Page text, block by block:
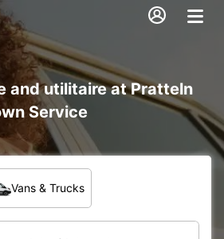
and utilitaire at Pratteln
Service
Vans & Trucks